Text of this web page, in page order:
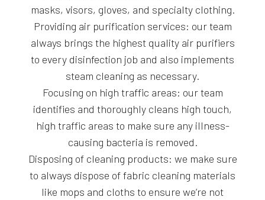
masks, visors, gloves, and specialty clothing.
Providing air purification services: our team
always brings the highest quality air purifiers
to every disinfection job and also implements
steam cleaning as necessary.
Focusing on high traffic areas: our team
identifies and thoroughly cleans high touch,
high traffic areas to make sure any illness-
causing bacteria is removed.
Disposing of cleaning products: we make sure
to always dispose of fabric cleaning materials
like mops and cloths to ensure we’re not